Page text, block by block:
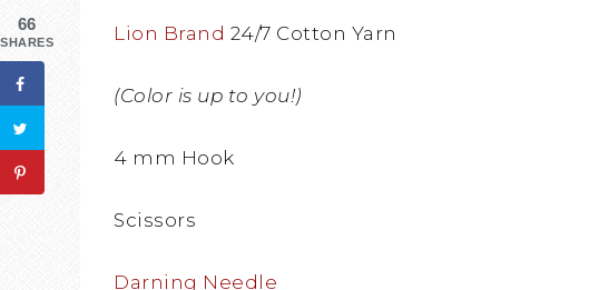
Lion Brand 24/7 Cotton Yarn
(Color is up to you!)
4 mm Hook
Scissors
Darning Needle
66
SHARES